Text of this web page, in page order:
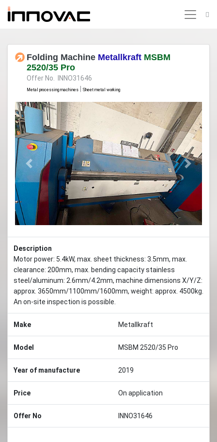
Folding Machine Metallkraft MSBM
2520/35 Pro
Offer No. INNO31646
Metal processing machines Sheet metal working
Previous Next
Description
Motor power: 5.4kW, max. sheet thickness: 3.5mm, max.
clearance: 200mm, max. bending capacity stainless
steel/aluminum: 2.6mm/4.2mm, machine dimensions X/Y/Z:
approx. 3650mm/1100mm/1600mm, weight: approx. 4500kg.
An on-site inspection is possible.
Make Metallkraft
Model MSBM 2520/35 Pro
Year of manufacture 2019
Price On application
Offer No INNO31646